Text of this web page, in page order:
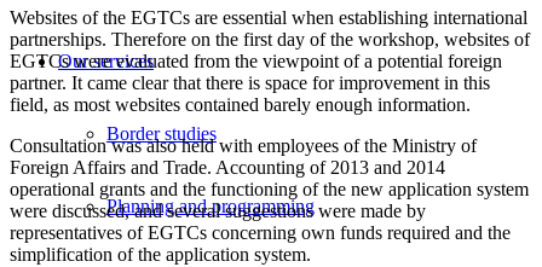
Our services
Border studies
Planning and programming
Websites of the EGTCs are essential when establishing international
partnerships. Therefore on the first day of the workshop, websites of
EGTCs were evaluated from the viewpoint of a potential foreign
partner. It came clear that there is space for improvement in this
field, as most websites contained barely enough information.
Consultation was also held with employees of the Ministry of
Foreign Affairs and Trade. Accounting of 2013 and 2014
operational grants and the functioning of the new application system
were discussed, and several suggestions were made by
representatives of EGTCs concerning own funds required and the
simplification of the application system.